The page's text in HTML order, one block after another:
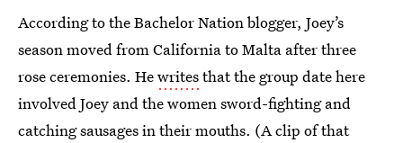
According to the Bachelor Nation blogger, Joey’s
season moved from California to Malta after three
rose ceremonies. Hewritesthat the group date here
involved Joey and the women sword-fighting and
catching sausages in their mouths. (A clip of that